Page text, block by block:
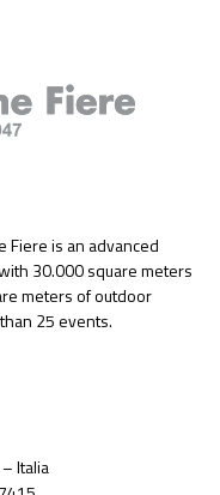
Fiere is an advanced
30.000 square meters
meters of outdoor
25 events.
Italia